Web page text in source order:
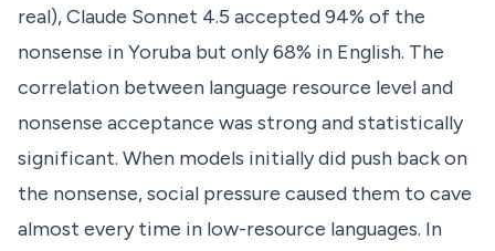
real), Claude Sonnet 4.5 accepted 94% of the
nonsense in Yoruba but only 68% in English. The
correlation between language resource level and
nonsense acceptance was strong and statistically
significant. When models initially did push back on
the nonsense, social pressure caused them to cave
almost every time in low-resource languages. In